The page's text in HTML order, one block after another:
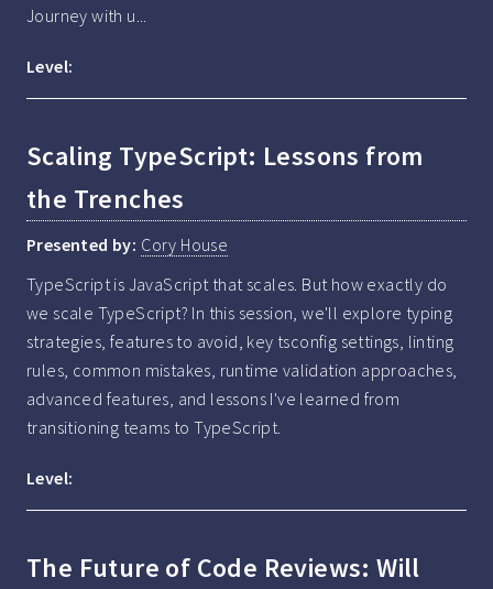
Journey with u...
Level:
Scaling TypeScript: Lessons from
the Trenches
Presented by: Cory House
TypeScript is JavaScript that scales. But how exactly do
we scale TypeScript? In this session, we'll explore typing
strategies, features to avoid, key tsconfig settings, linting
rules, common mistakes, runtime validation approaches,
advanced features, and lessons I've learned from
transitioning teams to TypeScript.
Level:
The Future of Code Reviews: Will